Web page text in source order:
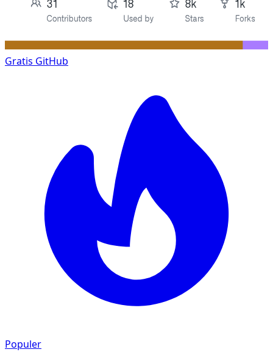
Gratis GitHub
Populer